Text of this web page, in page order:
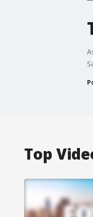
Top